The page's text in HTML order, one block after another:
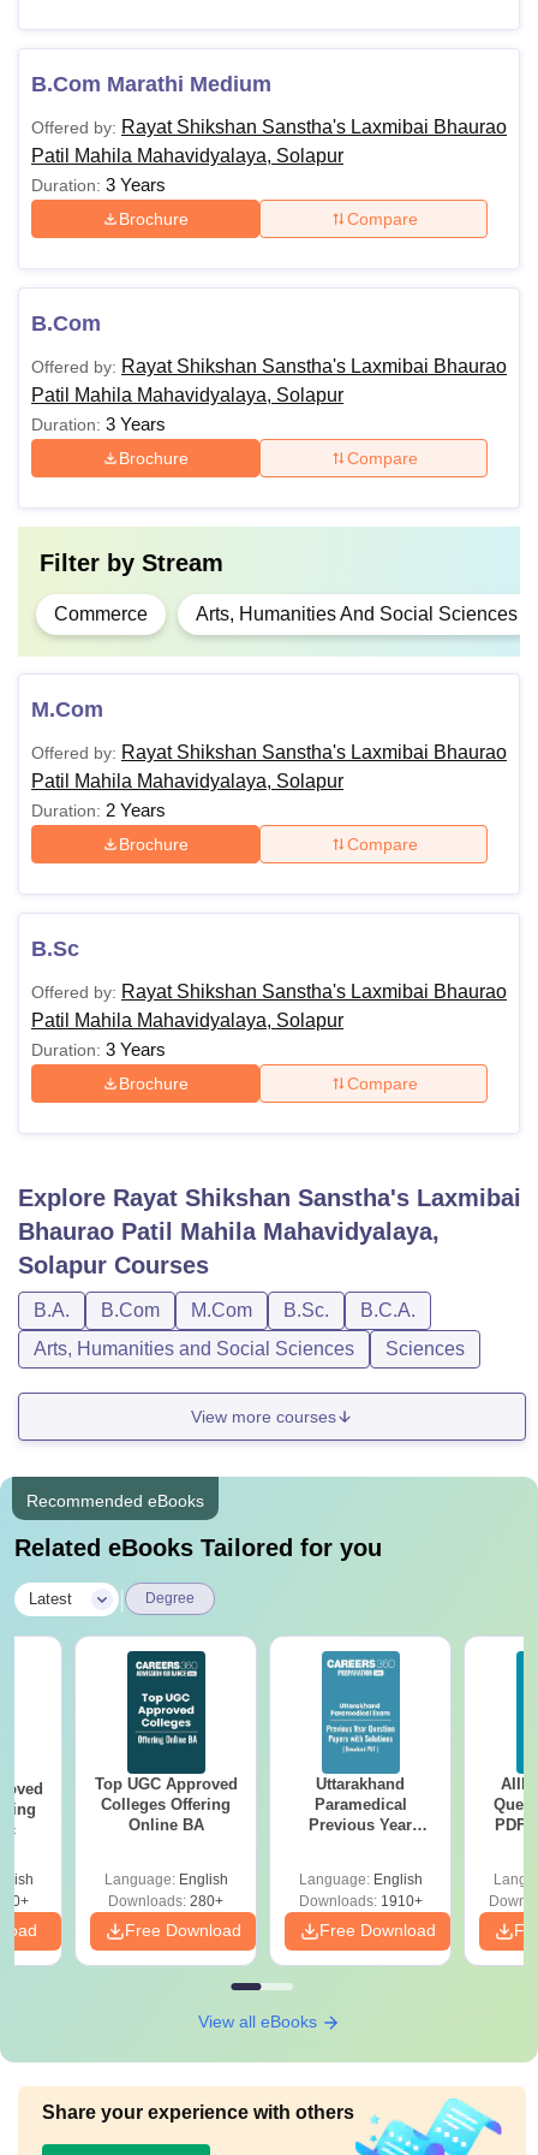
B.Com Marathi Medium
Offered by: Rayat Shikshan Sanstha's Laxmibai Bhaurao
Patil Mahila Mahavidyalaya, Solapur
Duration: 3 Years
Brochure Compare
B.Com
Offered by: Rayat Shikshan Sanstha's Laxmibai Bhaurao
Patil Mahila Mahavidyalaya, Solapur
Duration: 3 Years
Brochure Compare
Filter by Stream
Commerce Arts, Humanities And Social Sciences
M.Com
Offered by: Rayat Shikshan Sanstha's Laxmibai Bhaurao
Patil Mahila Mahavidyalaya, Solapur
Duration: 2 Years
Brochure Compare
B.Sc
Offered by: Rayat Shikshan Sanstha's Laxmibai Bhaurao
Patil Mahila Mahavidyalaya, Solapur
Duration: 3 Years
Brochure Compare
Explore Rayat Shikshan Sanstha's Laxmibai
Bhaurao Patil Mahila Mahavidyalaya,
Solapur Courses
B.A. B.Com M.Com B.Sc.
B.C.A.
Arts, Humanities and Social Sciences
Sciences
View more courses
Recommended eBooks
Related eBooks Tailored for you
Latest Degree
Top UGC Approved
Colleges Offering
Online BA
Language: English
Downloads: 280+
Free Download
Uttarakhand
Paramedical
Previous Year
Solutions - Free
PDF
Language: English
Downloads:1910+
Free Download
PDF
View all eBooks
Share your experience with others